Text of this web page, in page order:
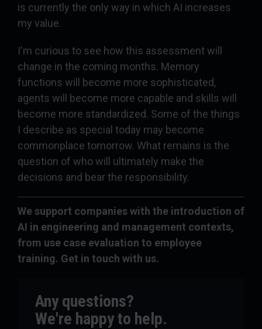
is currently the only way in which AI increases
my value.
I'm curious to see how this assessment will
change in the coming months. Memory
functions will become more sophisticated,
agents will become more capable and skills will
become more standardized. Some of the things
I describe as special today may become
commonplace tomorrow. What remains is the
question of who will ultimately make the
decisions and bear the responsibility.
We support companies with the introduction of
AI in engineering and management contexts,
from use case evaluation to employee
training. Get in touch with us.
Any questions?
We're happy to help.